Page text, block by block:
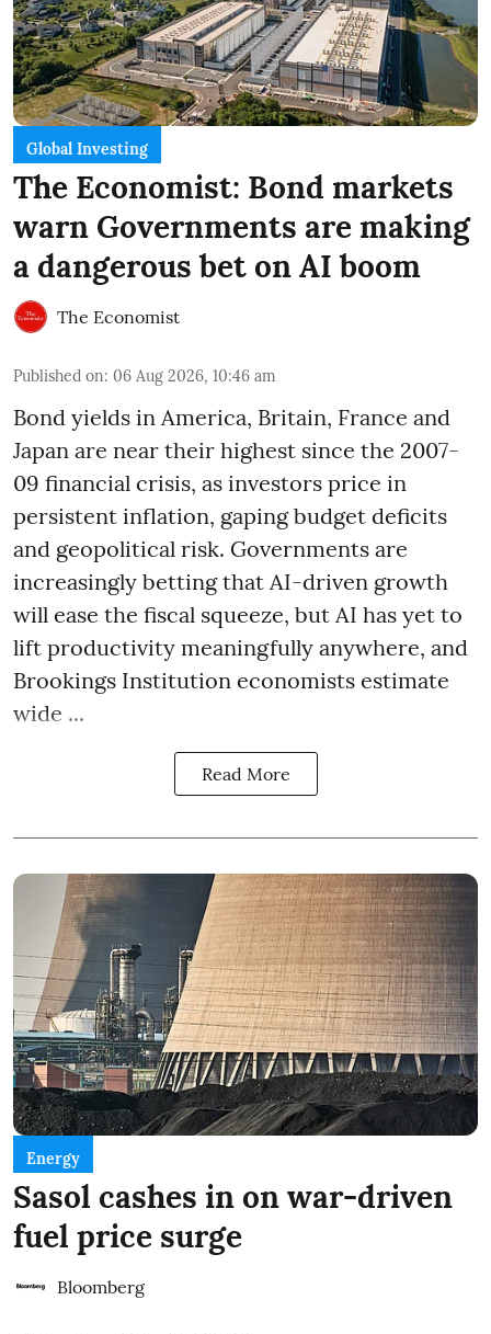
Global Investing
The Economist: Bond markets
warn Governments are making
a dangerous bet on AI boom
The Economist
Published on: 06 Aug 2026, 10:46 am
Bond yields in America, Britain, France and
Japan are near their highest since the 2007-
09 financial crisis, as investors price in
persistent inflation, gaping budget deficits
and geopolitical risk. Governments are
increasingly betting that AI-driven growth
will ease the fiscal squeeze, but AI has yet to
lift productivity meaningfully anywhere, and
Brookings Institution economists estimate
wide ...
Read More
Energy
Sasol cashes in on war-driven
fuel price surge
Bloomberg